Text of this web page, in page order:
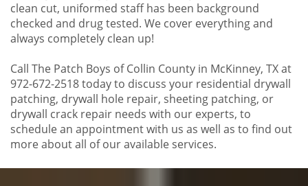
clean cut, uniformed staff has been background
checked and drug tested. We cover everything and
always completely clean up!
Call The Patch Boys of Collin County in McKinney, TX at
972-672-2518 today to discuss your residential drywall
patching, drywall hole repair, sheeting patching, or
drywall crack repair needs with our experts, to
schedule an appointment with us as well as to find out
more about all of our available services.